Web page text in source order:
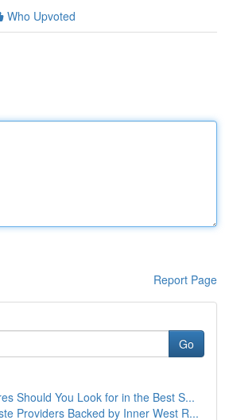
Who Upvoted
Report Page
Go
Should You Look for in the Best S...
Providers Backed by Inner West R...